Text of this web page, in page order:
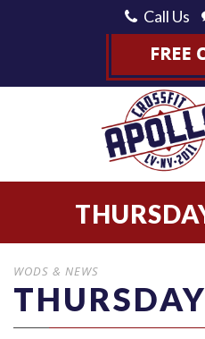
Call Us
WODS & NEWS